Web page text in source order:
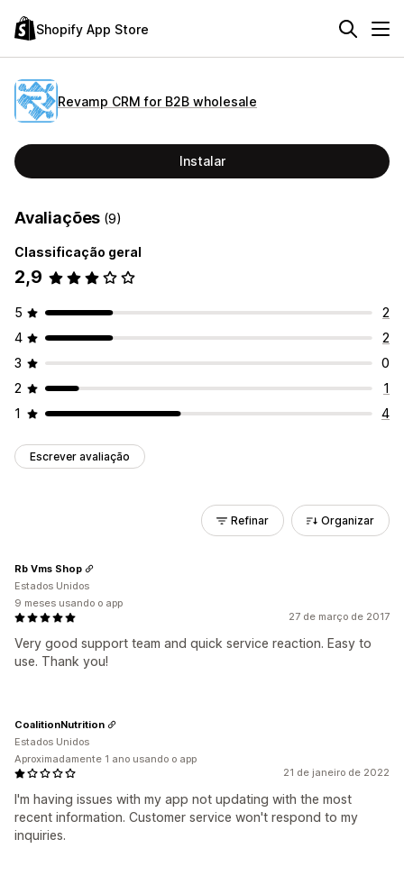
Shopify App Store
Revamp CRM for B2B wholesale
Instalar
Avaliações (9)
Classificação geral
2,9
5
2
4
2
3
0
2
1
1
4
Escrever avaliação
Refinar Organizar
27 de março de 2017
Very good support team and quick service reaction. Easy to
use. Thank you!
Rb Vms Shop
Estados Unidos
9 meses usando o app
21 de janeiro de 2022
I'm having issues with my app not updating with the most
recent information. Customer service won't respond to my
inquiries.
CoalitionNutrition
Estados Unidos
Aproximadamente 1 ano usando o app